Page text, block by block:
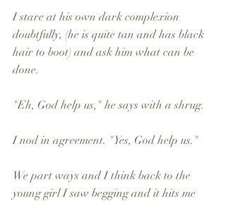
I stare at his own dark complexion
doubtfully, (he is quite tan and has black
hair to boot) and ask him what can be
done.
"Eh, God help us," he says with a shrug.
I nod in agreement. "Yes, God help us."
We part ways and I think back to the
young girl I saw begging and it hits me